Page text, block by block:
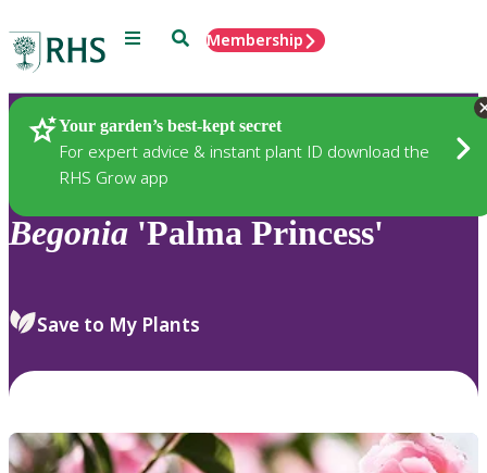
Menu SearchMembership
Your garden’s best-kept secret
For expert advice & instant plant ID download the
RHS Grow app
Plants
Begonia 'Palma Princess'
Save to My Plants